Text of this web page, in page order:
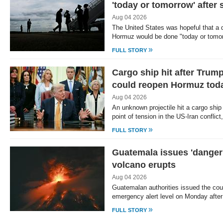
'today or tomorrow' after
Aug 04 2026
The United States was hopeful that a
Hormuz would be done "today or
FULL STORY »
Cargo ship hit after
could reopen Hormuz
Aug 04 2026
An unknown projectile hit a cargo
point of tension in the US-Iran
FULL STORY »
Guatemala issues
volcano erupts
Aug 04 2026
Guatemalan authorities issued the
emergency alert level on Monday
FULL STORY »